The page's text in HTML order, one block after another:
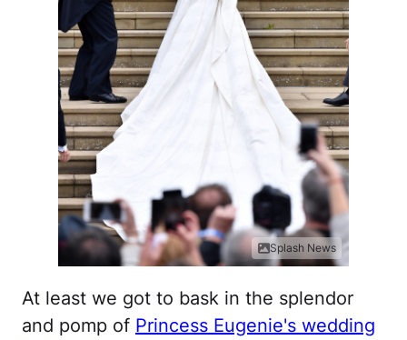
Splash News
At least we got to bask in the splendor
and pomp of Princess Eugenie's wedding